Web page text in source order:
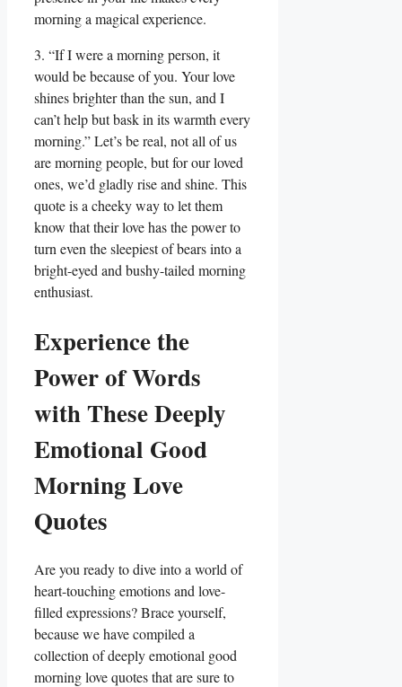
morning a magical experience.
3. “If I were a morning person, it
would be because of you. Your love
shines brighter than the sun, and I
can’t help but bask in its warmth every
morning.” Let’s be real, not all of us
are morning people, but for our loved
ones, we’d gladly rise and shine. This
quote is a cheeky way to let them
know that their love has the power to
turn even the sleepiest of bears into a
bright-eyed and bushy-tailed morning
enthusiast.
Experience the
Power of Words
with These Deeply
Emotional Good
Morning Love
Quotes
Are you ready to dive into a world of
heart-touching emotions and love-
filled expressions? Brace yourself,
because we have compiled a
collection of deeply emotional good
morning love quotes that are sure to